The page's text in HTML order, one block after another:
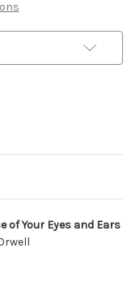
of Your Eyes and Ears